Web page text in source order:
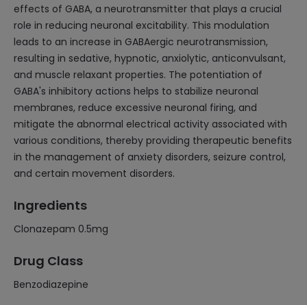
effects of GABA, a neurotransmitter that plays a crucial
role in reducing neuronal excitability. This modulation
leads to an increase in GABAergic neurotransmission,
resulting in sedative, hypnotic, anxiolytic, anticonvulsant,
and muscle relaxant properties. The potentiation of
GABA's inhibitory actions helps to stabilize neuronal
membranes, reduce excessive neuronal firing, and
mitigate the abnormal electrical activity associated with
various conditions, thereby providing therapeutic benefits
in the management of anxiety disorders, seizure control,
and certain movement disorders.
Ingredients
Clonazepam 0.5mg
Drug Class
Benzodiazepine